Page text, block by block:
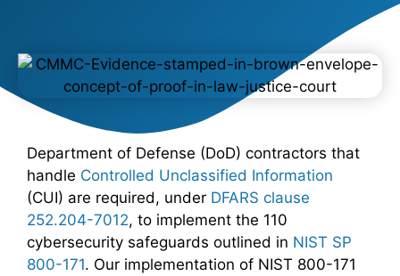
Department of Defense (DoD) contractors that
handle Controlled Unclassified Information
(CUI) are required, under DFARS clause
252.204-7012, to implement the 110
cybersecurity safeguards outlined in NIST SP
800-171. Our implementation of NIST 800-171